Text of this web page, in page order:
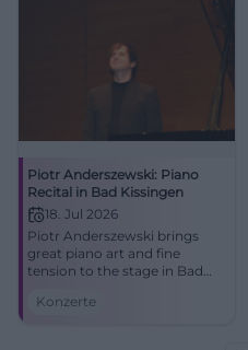
Piotr Anderszewski: Piano
Recital in Bad Kissingen
18. Jul 2026
Piotr Anderszewski brings
great piano art and fine
tension to the stage in Bad
Beethoven, and festival magic
Konzerte